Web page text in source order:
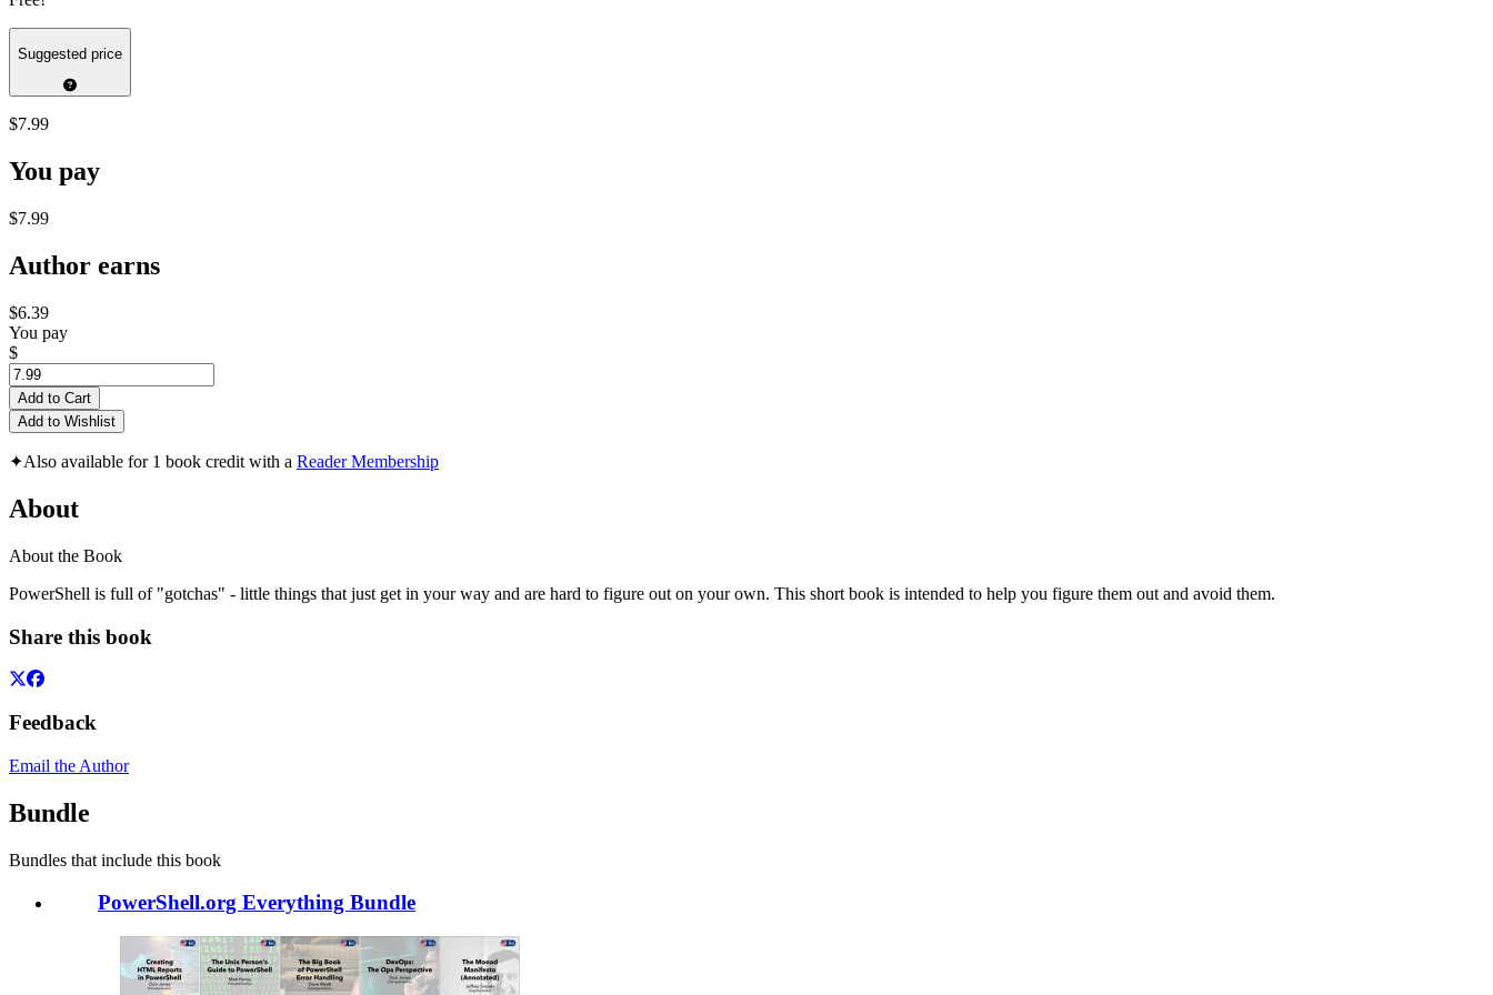
Suggested price
$7.99
You pay
$7.99
Author earns
$6.39
You pay
$
Add to Cart
Add to Wishlist
✦Also available for 1 book credit with a Reader Membership
About
About the Book
PowerShell is full of "gotchas" - little things that just get in your way and are hard to figure out on your own. This short book is intended to help you figure them out and avoid them.
Share this book
Feedback
Email the Author
Bundle
Bundles that include this book
PowerShell.org Everything Bundle